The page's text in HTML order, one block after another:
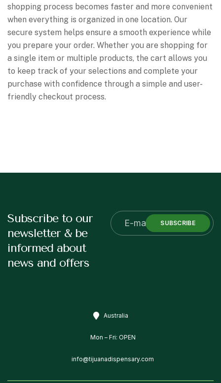
shopping process becomes faster and more convenient
when everything is organized in one location. Our
secure system helps ensure a smooth experience while
you prepare your order. Whether you are shopping for
a single item or multiple products, the cart allows you
to keep track of your selections and complete your
purchase with confidence through a simple and user-
friendly checkout process.
Subscribe to our
newsletter & be
informed about
news and offers
SUBSCRIBE
Australia
Mon – Fri: OPEN
info@tijuanadispensary.com